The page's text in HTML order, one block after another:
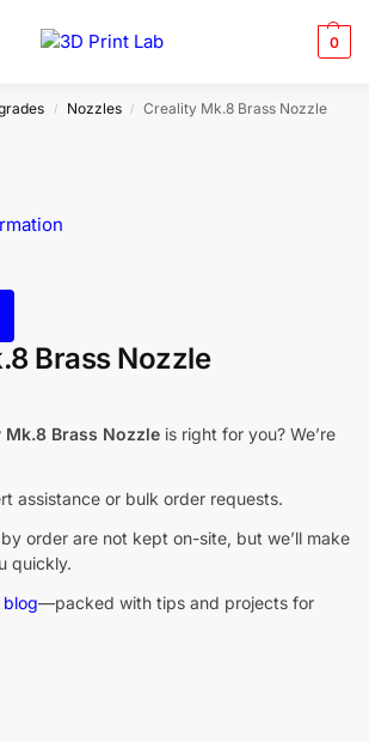
0
/ Nozzles / Creality Mk.8 Brass Nozzle
Brass Nozzle
Mk.8 Brass Nozzle is right for you? We’re
assistance or bulk order requests.
order are not kept on-site, but we’ll make
quickly.
blog—packed with tips and projects for